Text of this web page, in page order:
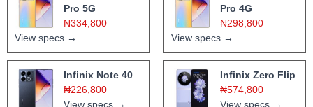
Pro 5G
₦334,800
View specs →
Pro 4G
₦298,800
View specs →
Infinix Note 40
₦226,800
View specs →
Infinix Zero Flip
₦574,800
View specs →